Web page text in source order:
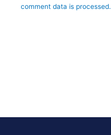
comment data is processed.